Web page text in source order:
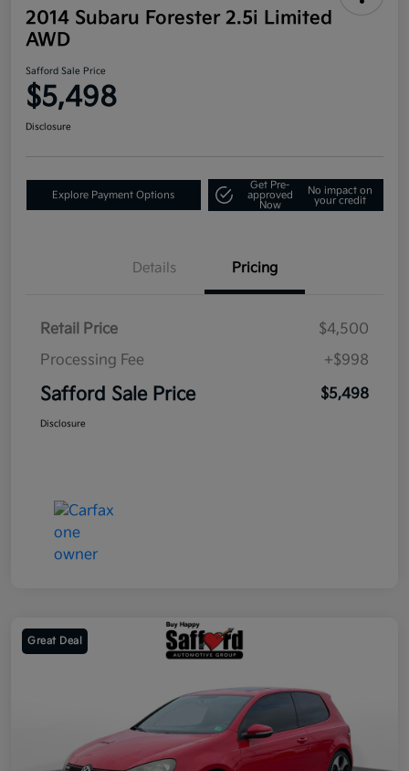
2014 Subaru Forester 2.5i Limited
AWD
Safford Sale Price
$5,498
Disclosure
Explore Payment Options
Get Pre-
approved
Now
No impact on
your credit
Details Pricing
Retail Price
$4,500
Processing Fee
+$998
Safford Sale Price $5,498
Disclosure
Great Deal